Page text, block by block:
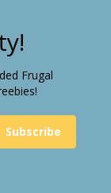
Frugal
Subscribe